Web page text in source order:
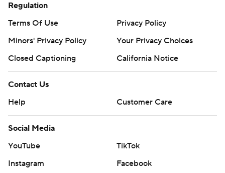
Regulation
Terms Of Use
Privacy Policy
Minors' Privacy Policy
Your Privacy Choices
Closed Captioning
California Notice
Contact Us
Help
Customer Care
Social Media
YouTube
TikTok
Instagram
Facebook